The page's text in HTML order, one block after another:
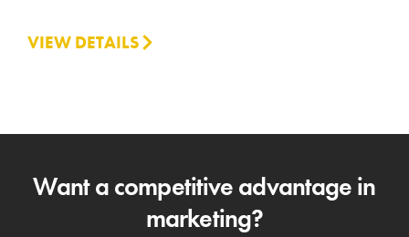
VIEW DETAILS
Want a competitive advantage in
marketing?